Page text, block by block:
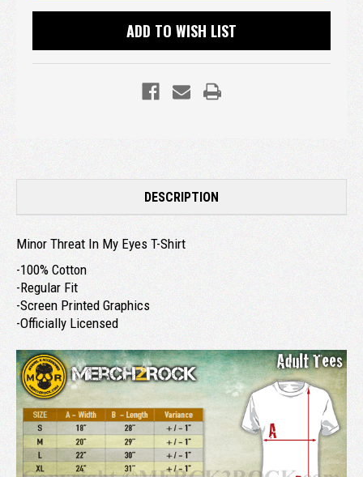
ADD TO WISH LIST
DESCRIPTION
Minor Threat In My Eyes T-Shirt
-100% Cotton
-Regular Fit
-Screen Printed Graphics
-Officially Licensed